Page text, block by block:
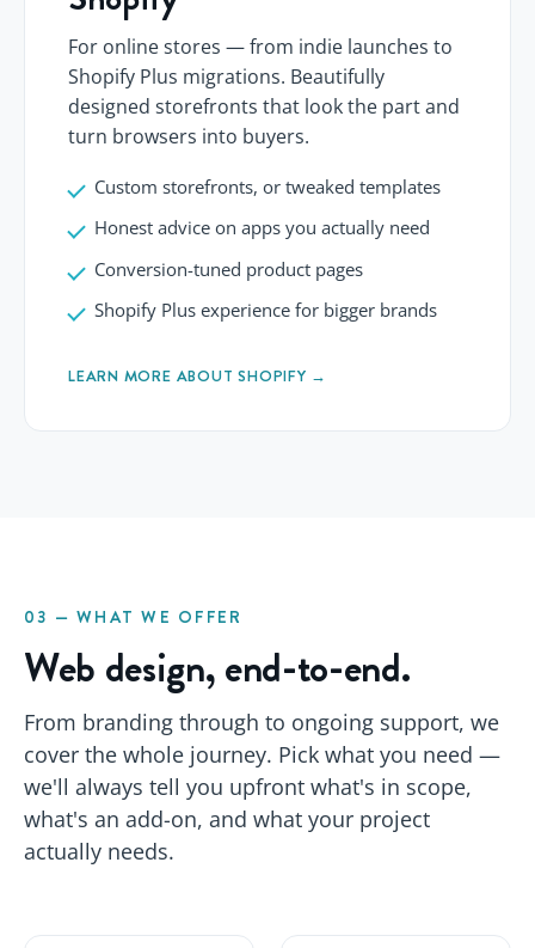
For online stores — from indie launches to
Shopify Plus migrations. Beautifully
designed storefronts that look the part and
turn browsers into buyers.
Custom storefronts, or tweaked templates
Honest advice on apps you actually need
Conversion-tuned product pages
Shopify Plus experience for bigger brands
LEARN MORE ABOUT SHOPIFY →
03 — WHAT WE OFFER
Web design, end-to-end.
From branding through to ongoing support, we
cover the whole journey. Pick what you need —
we'll always tell you upfront what's in scope,
what's an add-on, and what your project
actually needs.